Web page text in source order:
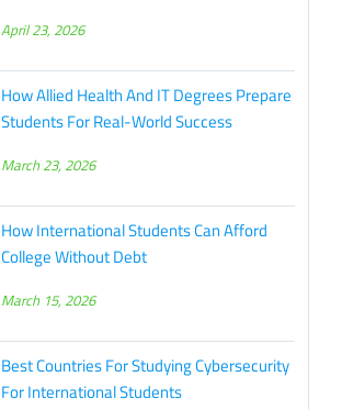
April 23, 2026
How Allied Health And IT Degrees Prepare
Students For Real-World Success
March 23, 2026
How International Students Can Afford
College Without Debt
March 15, 2026
Best Countries For Studying Cybersecurity
For International Students